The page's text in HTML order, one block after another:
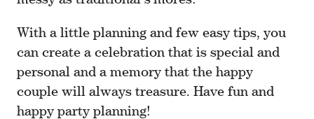
With a little planning and few easy tips, you
can create a celebration that is special and
personal and a memory that the happy
couple will always treasure. Have fun and
happy party planning!